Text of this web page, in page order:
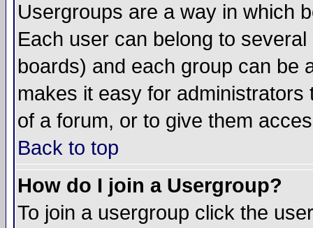
Usergroups are a way in which
Each user can belong to
boards) and each group can be
makes it easy for
of a forum, or to give them
Back to top
How do I join a Usergroup?
To join a usergroup click the